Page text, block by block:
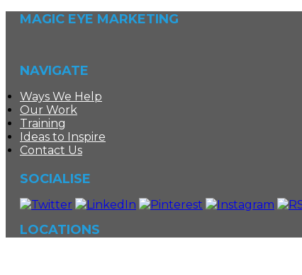
MAGIC EYE MARKETING
NAVIGATE
Ways We Help
Our Work
Training
Ideas to Inspire
Contact Us
SOCIALISE
LOCATIONS